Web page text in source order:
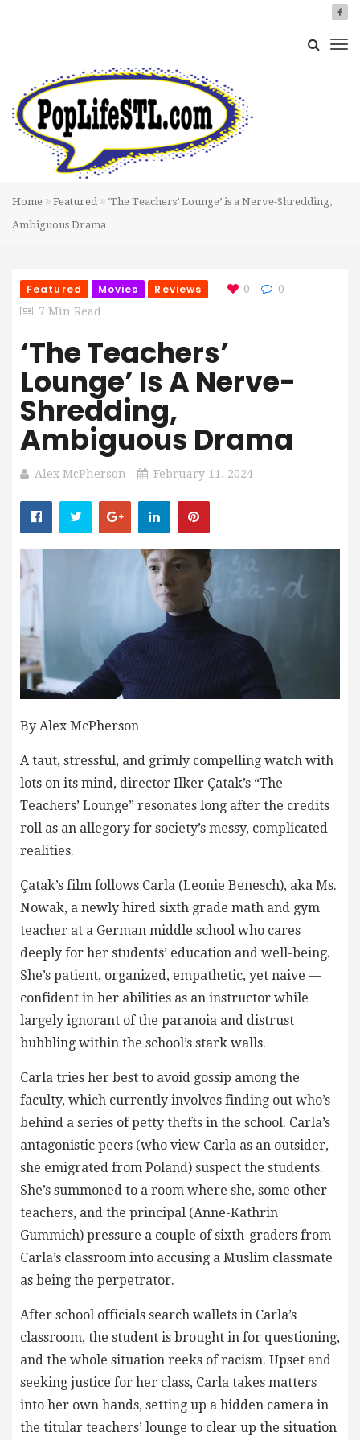
Home Featured
‘The Teachers’ Lounge’ is a Nerve-Shredding,
Ambiguous Drama
Featured Movies Reviews 0
0
7 Min Read
‘The Teachers’
Lounge’ Is A Nerve-
Shredding,
Ambiguous Drama
Alex McPherson February 11, 2024
By Alex McPherson
A taut, stressful, and grimly compelling watch with
lots on its mind, director Ilker Çatak’s “The
Teachers’ Lounge” resonates long after the credits
roll as an allegory for society’s messy, complicated
realities.
Çatak’s film follows Carla (Leonie Benesch), aka Ms.
Nowak, a newly hired sixth grade math and gym
teacher at a German middle school who cares
deeply for her students’ education and well-being.
She’s patient, organized, empathetic, yet naive —
confident in her abilities as an instructor while
largely ignorant of the paranoia and distrust
bubbling within the school’s stark walls.
Carla tries her best to avoid gossip among the
faculty, which currently involves finding out who’s
behind a series of petty thefts in the school. Carla’s
antagonistic peers (who view Carla as an outsider,
she emigrated from Poland) suspect the students.
She’s summoned to a room where she, some other
teachers, and the principal (Anne-Kathrin
Gummich) pressure a couple of sixth-graders from
Carla’s classroom into accusing a Muslim classmate
as being the perpetrator.
After school officials search wallets in Carla’s
classroom, the student is brought in for questioning,
and the whole situation reeks of racism. Upset and
seeking justice for her class, Carla takes matters
into her own hands, setting up a hidden camera in
the titular teachers’ lounge to clear up the situation